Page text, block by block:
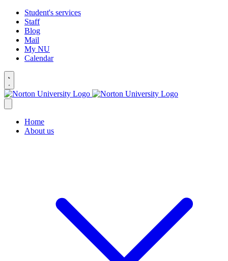
Student's services
Staff
Blog
Mail
My NU
Calendar
Home
About us